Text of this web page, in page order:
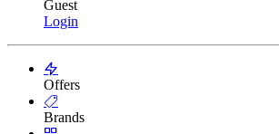
Guest
Login
Offers
Brands